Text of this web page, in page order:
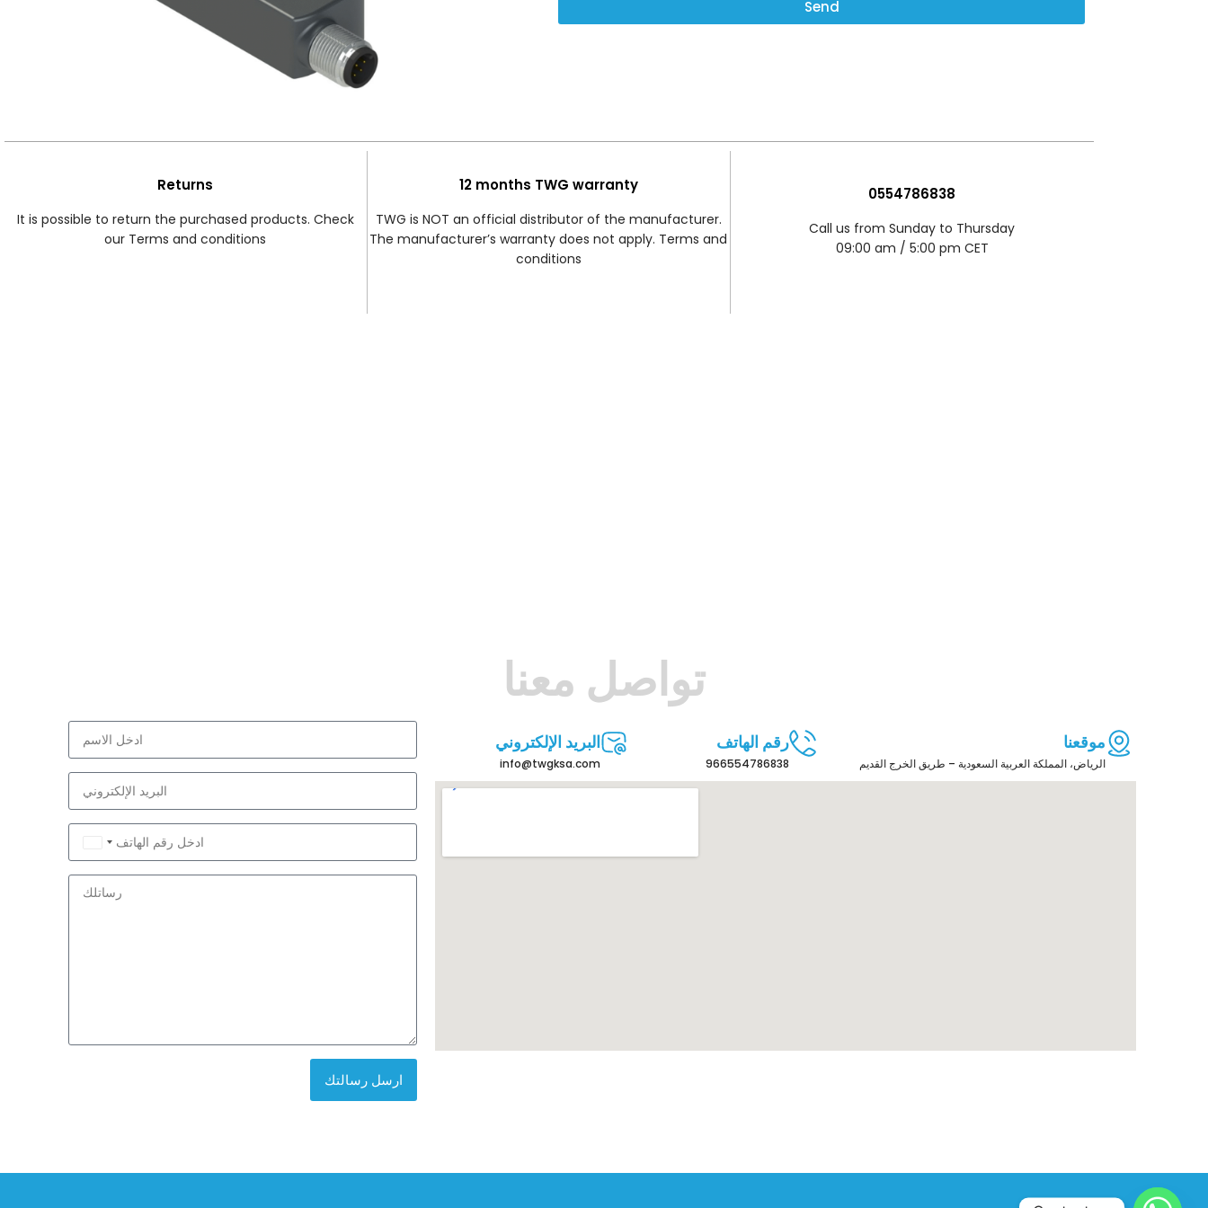
Send
Returns
It is possible to return the purchased products. Check
our Terms and conditions
12 months TWG warranty
TWG is NOT an official distributor of the manufacturer.
The manufacturer’s warranty does not apply. Terms and
conditions
0554786838
Call us from Sunday to Thursday
09:00 am / 5:00 pm CET
تواصل معنا
Saudi
Arabia
+966
ارسل رسالتك
البريد الإلكتروني
info@twgksa.com
رقم الهاتف
966554786838
موقعنا
الرياض، المملكة العربية السعودية – طريق الخرج القديم